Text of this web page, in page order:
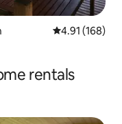
4.91 out of 5
4.91 (168)
rentals